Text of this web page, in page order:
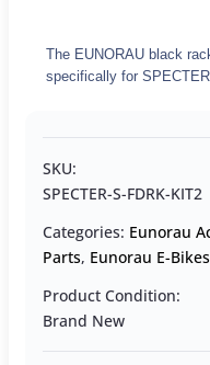
The EUNORAU black
specifically for
SKU:
SPECTER-S-FDRK-KIT2
Categories: Eunorau
Parts, Eunorau E-
Product Condition:
Brand New